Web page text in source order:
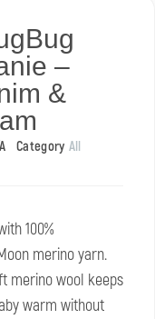
–
&
Category All
100%
merino yarn.
merino wool keeps
warm without